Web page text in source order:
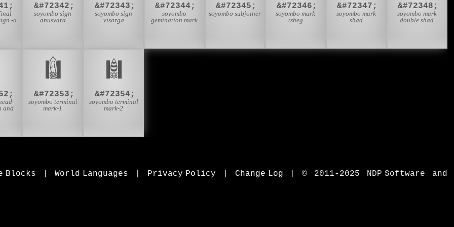
-a
&#72342;
soyombo sign
anusvara
&#72343;
soyombo sign
visarga
&#72344;
soyombo
gemination mark
&#72345;
soyombo subjoiner
&#72346;
soyombo mark
tsheg
&#72347;
soyombo mark
shad
&#72348;
soyombo mark
double shad
and
𑪡
&#72353;
soyombo terminal
mark-1
𑪢
&#72354;
soyombo terminal
mark-2
Blocks World Languages Privacy Policy Change Log © 2011-2025 NDP Software and